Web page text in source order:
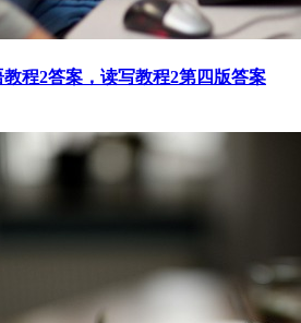
程2答案，读写教程2第四版答案